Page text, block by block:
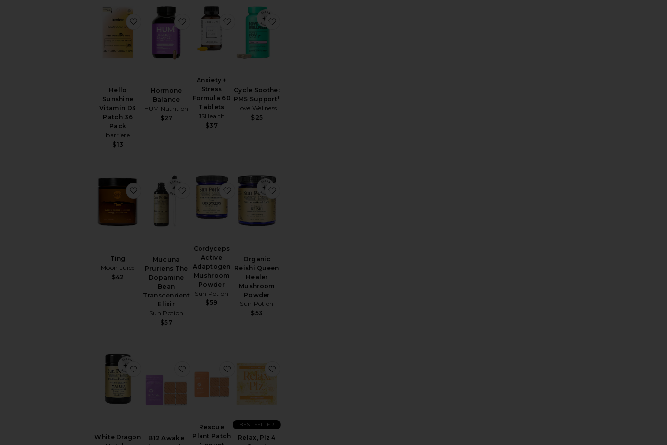
Hello
Sunshine
Vitamin D3
Patch 36
Pack
barriere
$13
favorite Hello Sunshine Vitamin D3 Patch 36 Pack
Hormone
Balance
HUM Nutrition
$27
favorite Hormone Balance
Anxiety +
Stress
Formula 60
Tablets
JSHealth
$37
favorite Anxiety + Stress Formula 60 Tablets
Cycle Soothe:
PMS Support*
Love Wellness
$25
Ting
Moon Juice
$42
favorite Ting
Mucuna
Pruriens The
Dopamine
Bean
Transcendent
Elixir
Sun Potion
$57
favorite Mucuna Pruriens The Dopamine Bean Transcendent Elixir
Cordyceps
Active
Adaptogen
Mushroom
Powder
Sun Potion
$59
favorite Cordyceps Active Adaptogen Mushroom Powder
Organic
Reishi Queen
Healer
Mushroom
Powder
Sun Potion
$53
White Dragon
favorite White Dragon Matcha Ceremonial Grade Green Tea Powder
B12 Awake
favorite B12 Awake Plant Patch 4 count
Rescue
Plant Patch
favorite Rescue Plant Patch 4 count
Relax, Plz 4
BEST SELLER